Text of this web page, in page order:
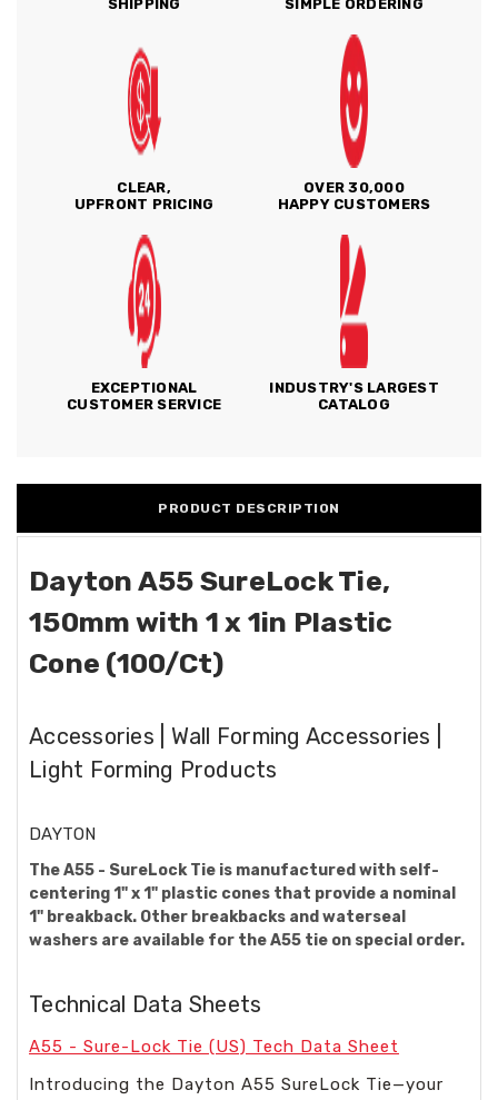
SHIPPING
SIMPLE ORDERING
CLEAR,
UPFRONT PRICING
OVER 30,000
HAPPY CUSTOMERS
EXCEPTIONAL
CUSTOMER SERVICE
INDUSTRY'S LARGEST
CATALOG
PRODUCT DESCRIPTION
Dayton A55 SureLock Tie,
150mm with 1 x 1in Plastic
Cone (100/Ct)
Accessories | Wall Forming Accessories |
Light Forming Products
DAYTON
The A55 - SureLock Tie is manufactured with self-
centering 1" x 1" plastic cones that provide a nominal
1" breakback. Other breakbacks and waterseal
washers are available for the A55 tie on special order.
Technical Data Sheets
A55 - Sure-Lock Tie (US) Tech Data Sheet
Introducing the Dayton A55 SureLock Tie—your